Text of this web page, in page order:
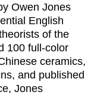
Owen Jones
English
of the
100 full-color
ceramics,
and published
Jones